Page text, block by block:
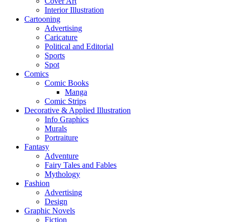
Interior Illustration
Cartooning
Advertising
Caricature
Political and Editorial
Sports
Spot
Comics
Comic Books
Manga
Comic Strips
Decorative & Applied Illustration
Info Graphics
Murals
Portraiture
Fantasy
Adventure
Fairy Tales and Fables
Mythology
Fashion
Advertising
Design
Graphic Novels
Fiction